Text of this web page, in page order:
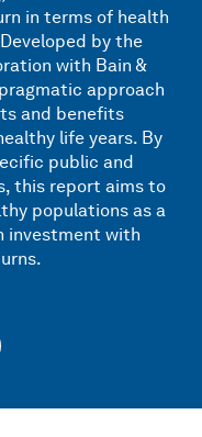
in terms of health
by the
with Bain &
approach
and benefits
life years. By
public and
this report aims to
populations as a
investment with